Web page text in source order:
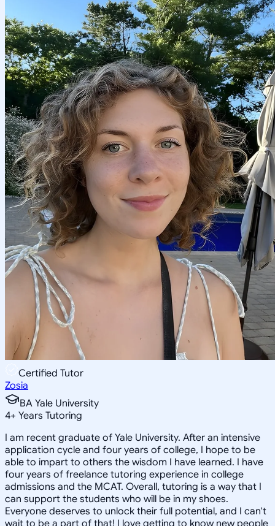
Certified Tutor
Zosia
BA Yale University
4+ Years Tutoring
I am recent graduate of Yale University. After an intensive
application cycle and four years of college, I hope to be
able to impart to others the wisdom I have learned. I have
four years of freelance tutoring experience in college
admissions and the MCAT. Overall, tutoring is a way that I
can support the students who will be in my shoes.
Everyone deserves to unlock their full potential, and I can't
wait to be a part of that! I love getting to know new people